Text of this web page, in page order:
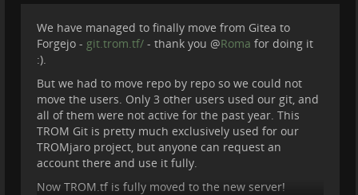
We have managed to finally move from Gitea to
Forgejo - git.trom.tf/ - thank you @Roma for doing it
:).
But we had to move repo by repo so we could not
move the users. Only 3 other users used our git, and
all of them were not active for the past year. This
TROM Git is pretty much exclusively used for our
TROMjaro project, but anyone can request an
account there and use it fully.
Now TROM.tf is fully moved to the new server!